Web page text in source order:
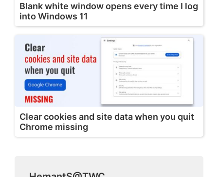
Blank white window opens every time I log
into Windows 11
Clear cookies and site data when you quit
Chrome missing